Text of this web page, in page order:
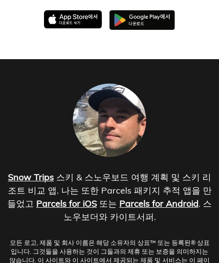
Snow Trips 스키 & 스노우보드 여행 계획 및 스키 리
조트 비교 앱. 나는 또한 Parcels 패키지 추적 앱을 만
들었고 Parcels for iOS 또는 Parcels for Android. 스
노우보더와 카이트서퍼.
모든 로고, 제품 및 회사 이름은 해당 소유자의 상표™ 또는 등록된® 상표
입니다. 그것들을 사용하는 것이 그들과의 제휴 또는 보증을 의미하지는
않습니다. 이 사이트와 이 사이트에서 제공되는 제품 및 서비스는 이 페이